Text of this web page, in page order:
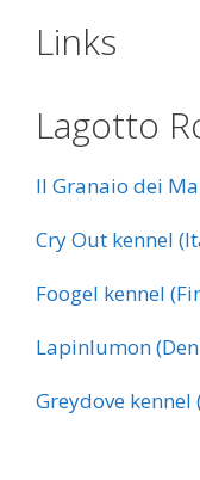
Links
Lagotto
Il Granaio dei
Cry Out kennel
Foogel kennel
Lapinlumon
Greydove